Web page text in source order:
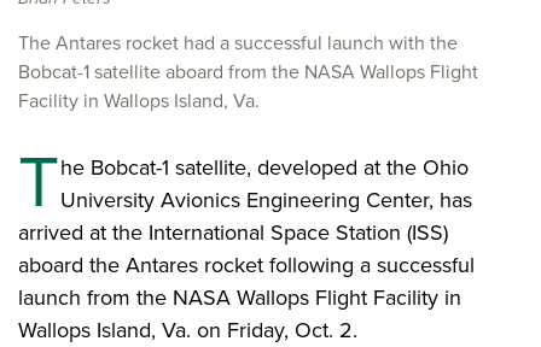
The Antares rocket had a successful launch with the
Bobcat-1 satellite aboard from the NASA Wallops Flight
Facility in Wallops Island, Va.
The Bobcat-1 satellite, developed at the Ohio
University Avionics Engineering Center, has
arrived at the International Space Station (ISS)
aboard the Antares rocket following a successful
launch from the NASA Wallops Flight Facility in
Wallops Island, Va. on Friday, Oct. 2.